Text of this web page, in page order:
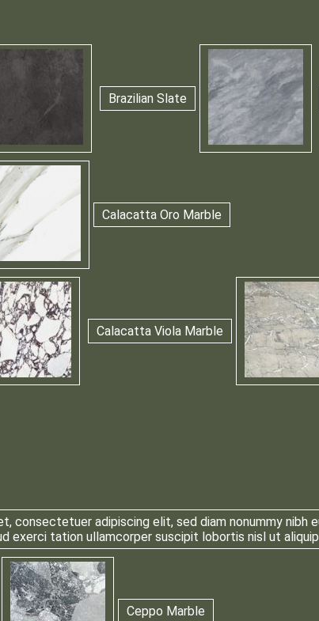
Brazilian Slate
Calacatta Oro Marble
Calacatta Viola Marble
consectetuer adipiscing elit, sed diam nonummy
exerci tation ullamcorper suscipit lobortis nisl ut
Ceppo Marble